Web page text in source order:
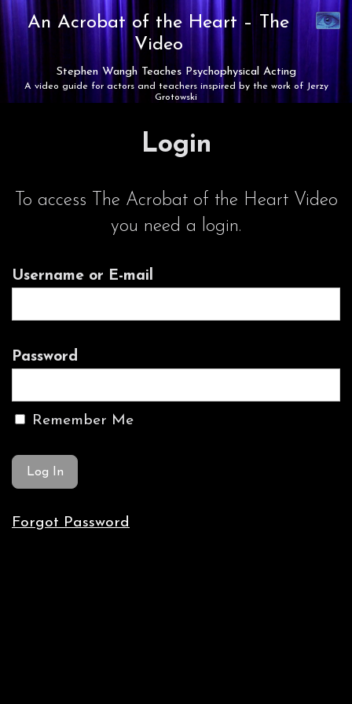
An Acrobat of the Heart –
The
Video
Stephen Wangh Teaches Psychophysical Acting
A video guide for actors and teachers inspired by the work of Jerzy
Grotowski
Theatre
Login
To access The Acrobat of the Heart Video
you need a login.
Username or E-mail
Password
Remember Me
Forgot Password